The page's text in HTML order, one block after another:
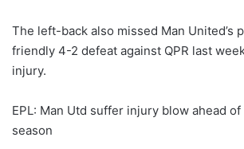
The left-back also missed Man United’s
friendly 4-2 defeat against QPR last
injury.
EPL: Man Utd suffer injury blow ahead
season